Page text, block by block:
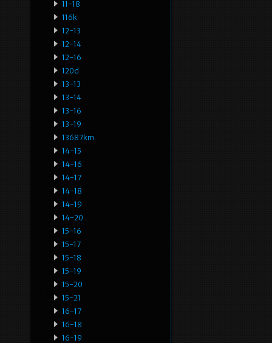
11-18
116k
12-13
12-14
12-16
120d
13-13
13-14
13-16
13-19
13687km
14-15
14-16
14-17
14-18
14-19
14-20
15-16
15-17
15-18
15-19
15-20
15-21
16-17
16-18
16-19